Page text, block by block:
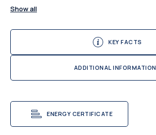
Show all
KEY FACTS
ADDITIONAL INFORMATION
ENERGY CERTIFICATE